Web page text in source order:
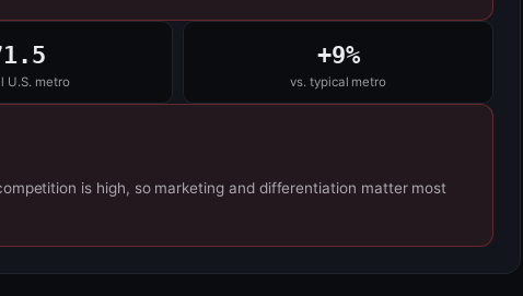
U.S. metro
+9%
vs. typical metro
is high, so marketing and differentiation matter most